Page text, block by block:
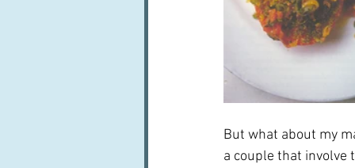
But what about my
a couple that involve